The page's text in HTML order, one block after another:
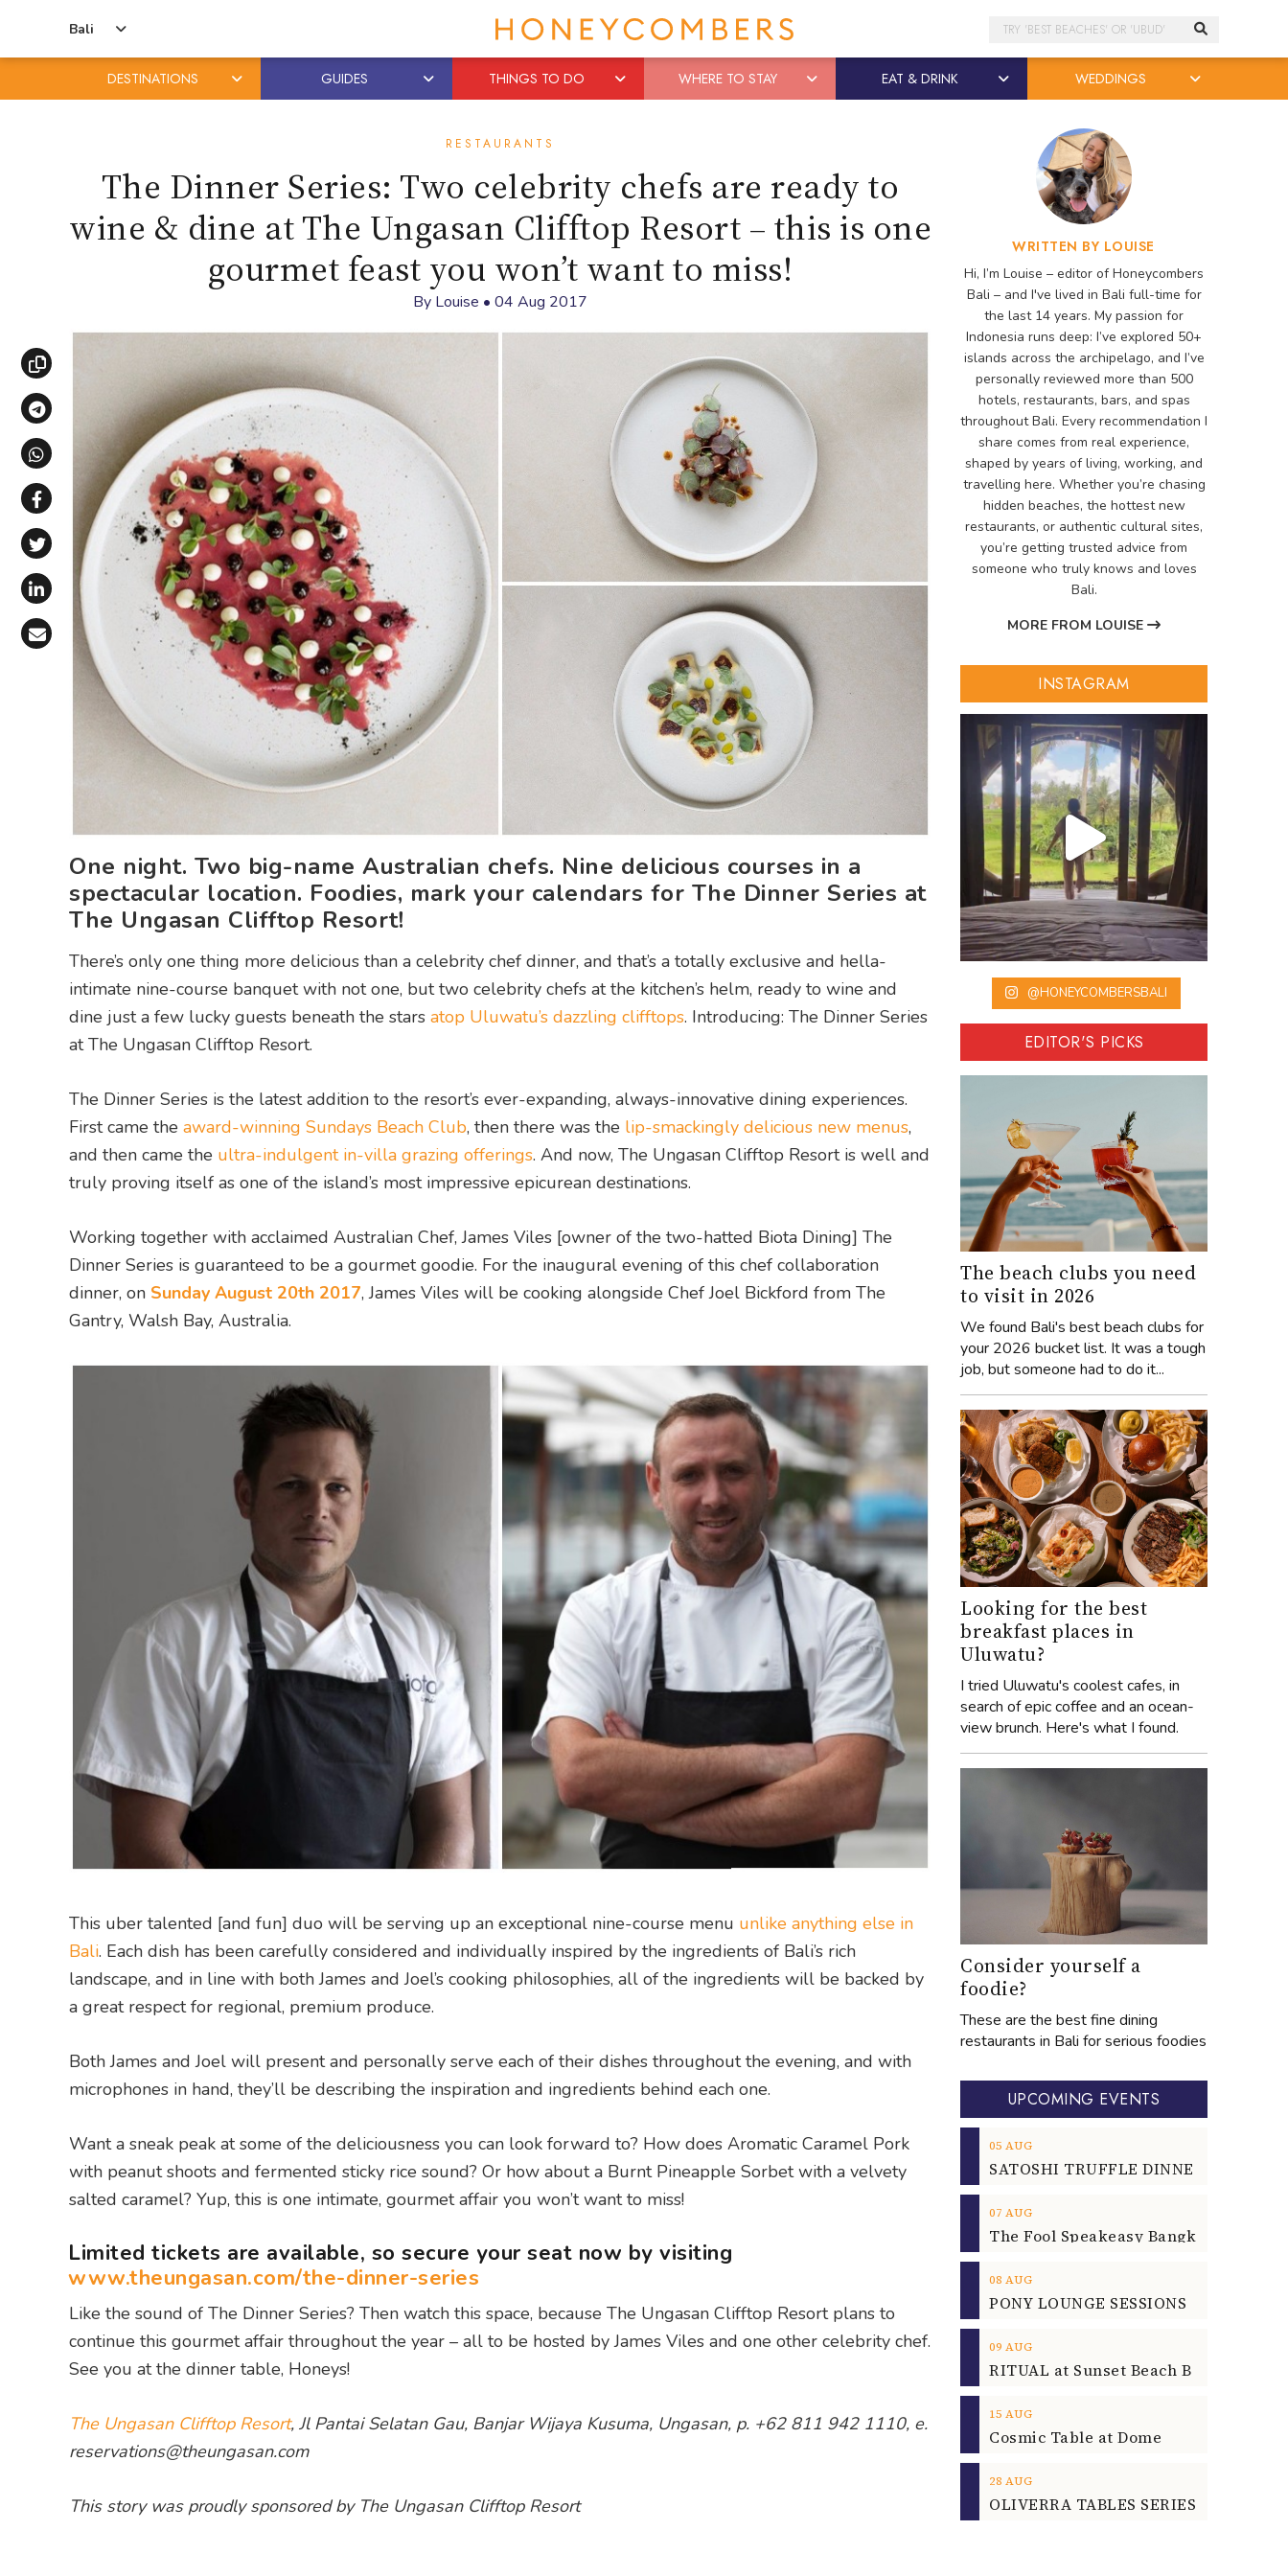
Bali Search
DESTINATIONS GUIDES THINGS TO DO WHERE TO STAY EAT & DRINK WEDDINGS
RESTAURANTS
The Dinner Series: Two celebrity chefs are ready to
wine & dine at The Ungasan Clifftop Resort – this is one
gourmet feast you won’t want to miss!
By Louise • 04 Aug 2017
Copy link
Share via Telegram
Share via WhatsApp
Share on Facebook
Share on X (Twitter)
Share on LinkedIn
Share via Email
One night. Two big-name Australian chefs. Nine delicious courses in a
spectacular location. Foodies, mark your calendars for The Dinner Series at
The Ungasan Clifftop Resort!
There’s only one thing more delicious than a celebrity chef dinner, and that’s a totally exclusive and hella-
intimate nine-course banquet with not one, but two celebrity chefs at the kitchen’s helm, ready to wine and
dine just a few lucky guests beneath the stars atop Uluwatu’s dazzling clifftops. Introducing: The Dinner Series
at The Ungasan Clifftop Resort.
The Dinner Series is the latest addition to the resort’s ever-expanding, always-innovative dining experiences.
First came the award-winning Sundays Beach Club, then there was the lip-smackingly delicious new menus,
and then came the ultra-indulgent in-villa grazing offerings. And now, The Ungasan Clifftop Resort is well and
truly proving itself as one of the island’s most impressive epicurean destinations.
Working together with acclaimed Australian Chef, James Viles [owner of the two-hatted Biota Dining] The
Dinner Series is guaranteed to be a gourmet goodie. For the inaugural evening of this chef collaboration
dinner, on Sunday August 20th 2017, James Viles will be cooking alongside Chef Joel Bickford from The
Gantry, Walsh Bay, Australia.
This uber talented [and fun] duo will be serving up an exceptional nine-course menu unlike anything else in
Bali. Each dish has been carefully considered and individually inspired by the ingredients of Bali’s rich
landscape, and in line with both James and Joel’s cooking philosophies, all of the ingredients will be backed by
a great respect for regional, premium produce.
Both James and Joel will present and personally serve each of their dishes throughout the evening, and with
microphones in hand, they’ll be describing the inspiration and ingredients behind each one.
Want a sneak peak at some of the deliciousness you can look forward to? How does Aromatic Caramel Pork
with peanut shoots and fermented sticky rice sound? Or how about a Burnt Pineapple Sorbet with a velvety
salted caramel? Yup, this is one intimate, gourmet affair you won’t want to miss!
Limited tickets are available, so secure your seat now by visiting
www.theungasan.com/the-dinner-series
Like the sound of The Dinner Series? Then watch this space, because The Ungasan Clifftop Resort plans to
continue this gourmet affair throughout the year – all to be hosted by James Viles and one other celebrity chef.
See you at the dinner table, Honeys!
The Ungasan Clifftop Resort, Jl Pantai Selatan Gau, Banjar Wijaya Kusuma, Ungasan, p. +62 811 942 1110, e.
reservations@theungasan.com
This story was proudly sponsored by The Ungasan Clifftop Resort
WRITTEN BY LOUISE
Hi, I’m Louise – editor of Honeycombers
Bali – and I've lived in Bali full-time for
the last 14 years. My passion for
Indonesia runs deep: I’ve explored 50+
islands across the archipelago, and I’ve
personally reviewed more than 500
hotels, restaurants, bars, and spas
throughout Bali. Every recommendation I
share comes from real experience,
shaped by years of living, working, and
travelling here. Whether you’re chasing
hidden beaches, the hottest new
restaurants, or authentic cultural sites,
you’re getting trusted advice from
someone who truly knows and loves
Bali.
MORE FROM LOUISE
INSTAGRAM
@HONEYCOMBERSBALI
EDITOR'S PICKS
The beach clubs you need
to visit in 2026
We found Bali's best beach clubs for
your 2026 bucket list. It was a tough
job, but someone had to do it...
Looking for the best
breakfast places in
Uluwatu?
I tried Uluwatu's coolest cafes, in
search of epic coffee and an ocean-
view brunch. Here's what I found.
Consider yourself a
foodie?
These are the best fine dining
restaurants in Bali for serious foodies
UPCOMING EVENTS
05 AUG
07 AUG
08 AUG
09 AUG
15 AUG
Cosmic Table at Dome
28 AUG
OLIVERRA TABLES SERIES